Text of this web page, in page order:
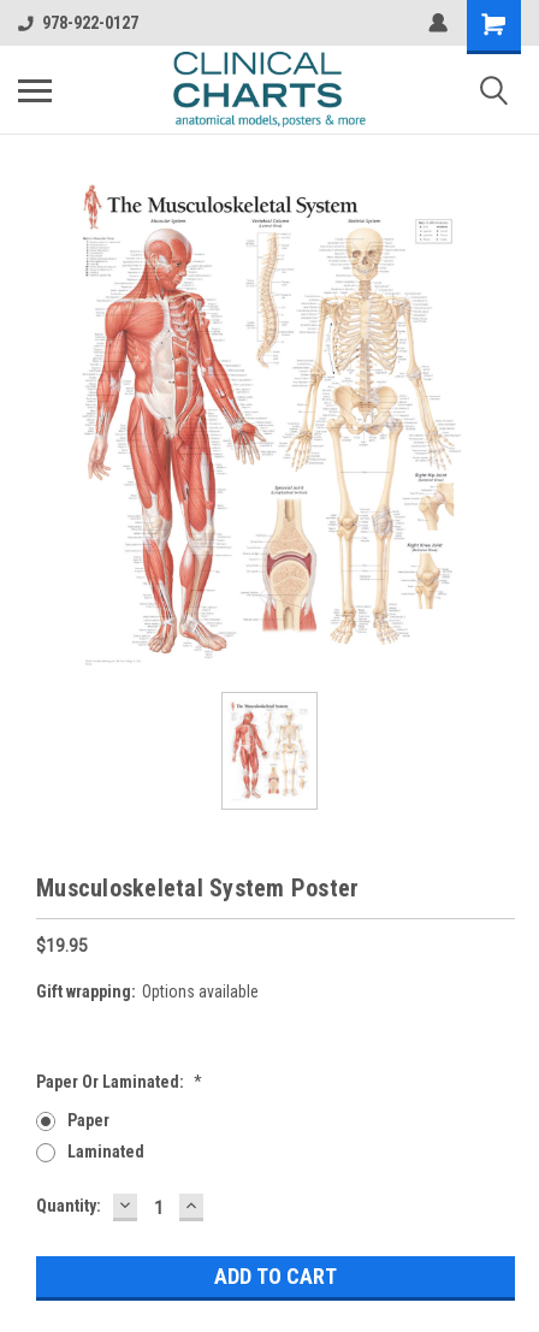
978-922-0127
Musculoskeletal System Poster
$19.95
Gift wrapping: Options available
Paper Or Laminated: *
Paper
Laminated
Current
Quantity: DECREASE
QUANTITY:
INCREASE
QUANTITY: